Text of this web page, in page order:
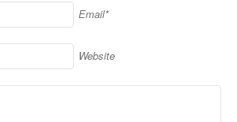
Email*
Website